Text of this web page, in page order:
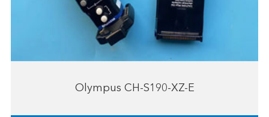
Olympus CH-S190-XZ-E